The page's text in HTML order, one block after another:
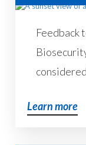
Feedback
Learn more